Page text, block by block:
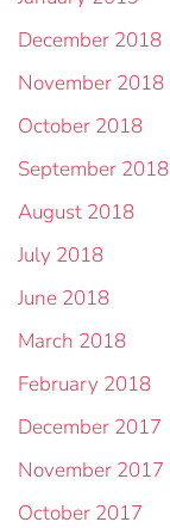
December 2018
November 2018
October 2018
September 2018
August 2018
July 2018
June 2018
March 2018
February 2018
December 2017
November 2017
October 2017